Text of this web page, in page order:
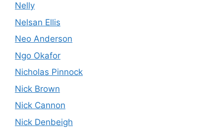
Nelly
Nelsan Ellis
Neo Anderson
Ngo Okafor
Nicholas Pinnock
Nick Brown
Nick Cannon
Nick Denbeigh